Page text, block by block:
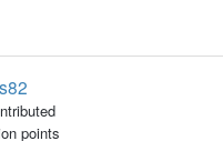
points